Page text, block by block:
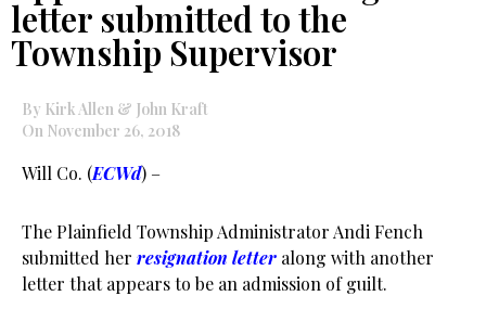
letter submitted to the
Township Supervisor
By Kirk Allen & John Kraft
On November 26, 2018
Will Co. (ECWd) –
The Plainfield Township Administrator Andi Fench
submitted her resignation letter along with another
letter that appears to be an admission of guilt.